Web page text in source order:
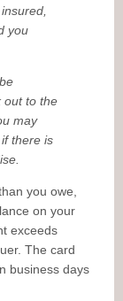
you
out to the
may
there is
you owe,
on your
exceeds
The card
business days